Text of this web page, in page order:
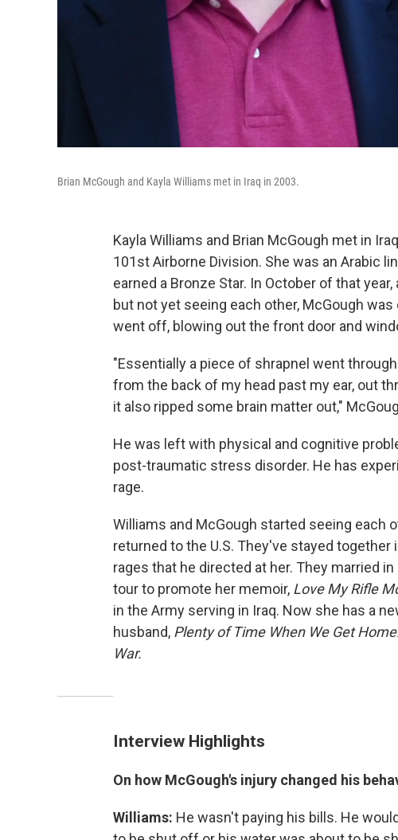
Brian McGough and Kayla Williams met in Iraq in 2003.
Kayla Williams and Brian McGough met in
101st Airborne Division. She was an Arabic
earned a Bronze Star. In October of that
but not yet seeing each other, McGough
went off, blowing out the front door and
"Essentially a piece of shrapnel went
from the back of my head past my ear, out
it also ripped some brain matter out,"
He was left with physical and cognitive
post-traumatic stress disorder. He has
rage.
Williams and McGough started seeing each
returned to the U.S. They've stayed
rages that he directed at her. They married
tour to promote her memoir, Love My Rifle
in the Army serving in Iraq. Now she has a
husband, Plenty of Time When We Get
War.
Interview Highlights
On how McGough's injury changed his
Williams: He wasn't paying his bills. He